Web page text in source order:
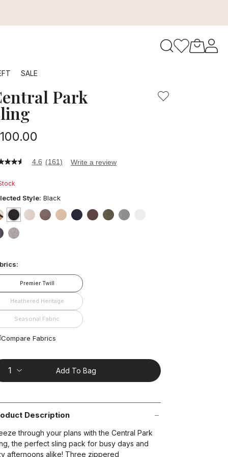
RFID
on Cue
Modern
SALE
Park
4.6 (161) Write a review
Style: Black
falseselected
true
Premier Twill
Heathered Heritage
Seasonal Fabric
Compare Fabrics
Add To Bag
Description
through your plans with the Central Park
the perfect sling pack for busy days and
afternoons alike! Three zippered